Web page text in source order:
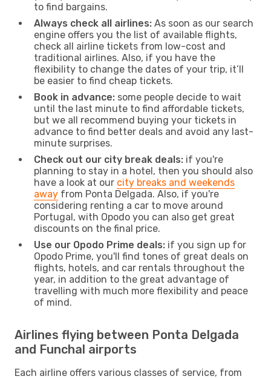
to find bargains.
Always check all airlines: As soon as our search
engine offers you the list of available flights,
check all airline tickets from low-cost and
traditional airlines. Also, if you have the
flexibility to change the dates of your trip, it’ll
be easier to find cheap tickets.
Book in advance: some people decide to wait
until the last minute to find affordable tickets,
but we all recommend buying your tickets in
advance to find better deals and avoid any last-
minute surprises.
Check out our city break deals: if you're
planning to stay in a hotel, then you should also
have a look at our city breaks and weekends
away from Ponta Delgada. Also, if you're
considering renting a car to move around
Portugal, with Opodo you can also get great
discounts on the final price.
Use our Opodo Prime deals: if you sign up for
Opodo Prime, you'll find tones of great deals on
flights, hotels, and car rentals throughout the
year, in addition to the great advantage of
travelling with much more flexibility and peace
of mind.
Airlines flying between Ponta Delgada
and Funchal airports
Each airline offers various classes of service, from